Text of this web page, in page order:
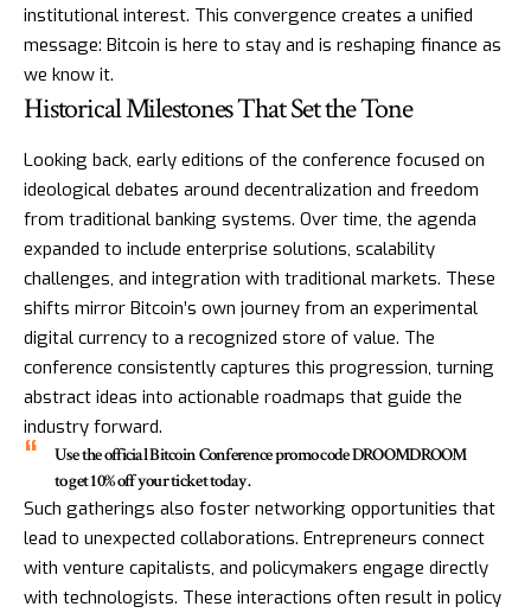
institutional interest. This convergence creates a unified
message: Bitcoin is here to stay and is reshaping finance as
we know it.
Historical Milestones That Set the Tone
Looking back, early editions of the conference focused on
ideological debates around decentralization and freedom
from traditional banking systems. Over time, the agenda
expanded to include enterprise solutions, scalability
challenges, and integration with traditional markets. These
shifts mirror Bitcoin’s own journey from an experimental
digital currency to a recognized store of value. The
conference consistently captures this progression, turning
abstract ideas into actionable roadmaps that guide the
industry forward.
Use the official Bitcoin Conference promo code DROOMDROOM
to get 10% off your ticket today.
Such gatherings also foster networking opportunities that
lead to unexpected collaborations. Entrepreneurs connect
with venture capitalists, and policymakers engage directly
with technologists. These interactions often result in policy